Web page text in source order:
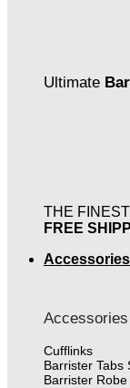
Ultimate
THE
FREE
Accessories
Accessories
Cufflinks
Barrister Tabs
Barrister